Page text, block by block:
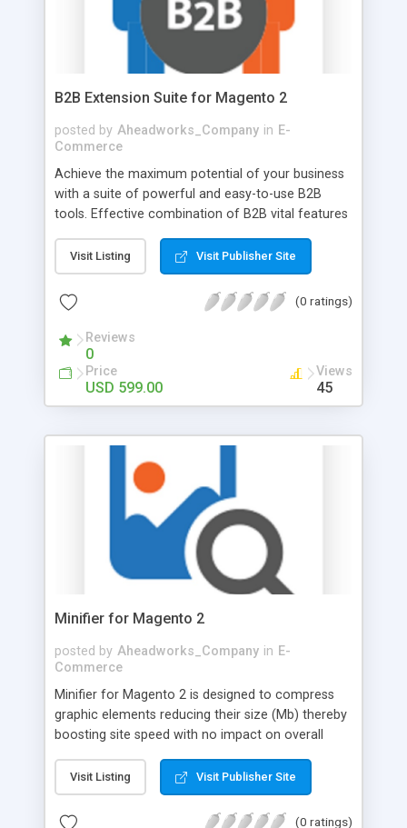
B2B Extension Suite for Magento 2
posted by Aheadworks_Company in E-
Commerce
Achieve the maximum potential of your business
with a suite of powerful and easy-to-use B2B
tools. Effective combination of B2B vital features
customer trust. Enable customers to create
corporate accounts, set permissions for specific
company roles, negotiate prices, place bulk
orders, create requisition lists, and more. All
combined, this provides a personalized approach
to each customer, thereby decreasing cart
abandonment rates and boosting revenue.
Visit Listing Visit Publisher Site
(0 ratings)
Reviews
0
Price
USD 599.00
Views
45
Minifier for Magento 2
posted by Aheadworks_Company in E-
Commerce
Minifier for Magento 2 is designed to compress
graphic elements reducing their size (Mb) thereby
boosting site speed with no impact on overall
performed automatically and manually. Automatic
optimization is activated regularly with the
support of Cron running. In case Admin wants to
Visit Listing Visit Publisher Site
(0 ratings)